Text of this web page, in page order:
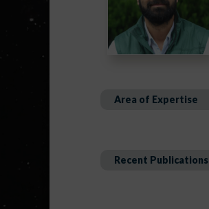
Area of Expertise
Recent Publications